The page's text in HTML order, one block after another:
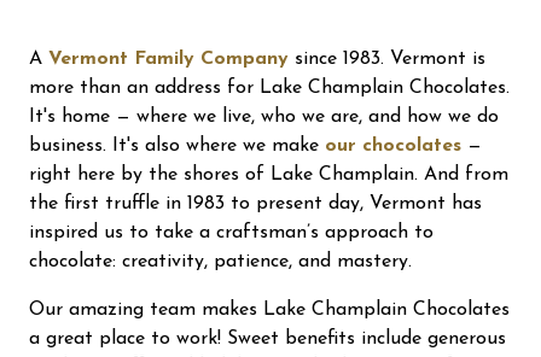
A Vermont Family Company since 1983. Vermont is
more than an address for Lake Champlain Chocolates.
It's home — where we live, who we are, and how we do
business. It's also where we make our chocolates —
right here by the shores of Lake Champlain. And from
the first truffle in 1983 to present day, Vermont has
inspired us to take a craftsman’s approach to
chocolate: creativity, patience, and mastery.
Our amazing team makes Lake Champlain Chocolates
a great place to work! Sweet benefits include generous